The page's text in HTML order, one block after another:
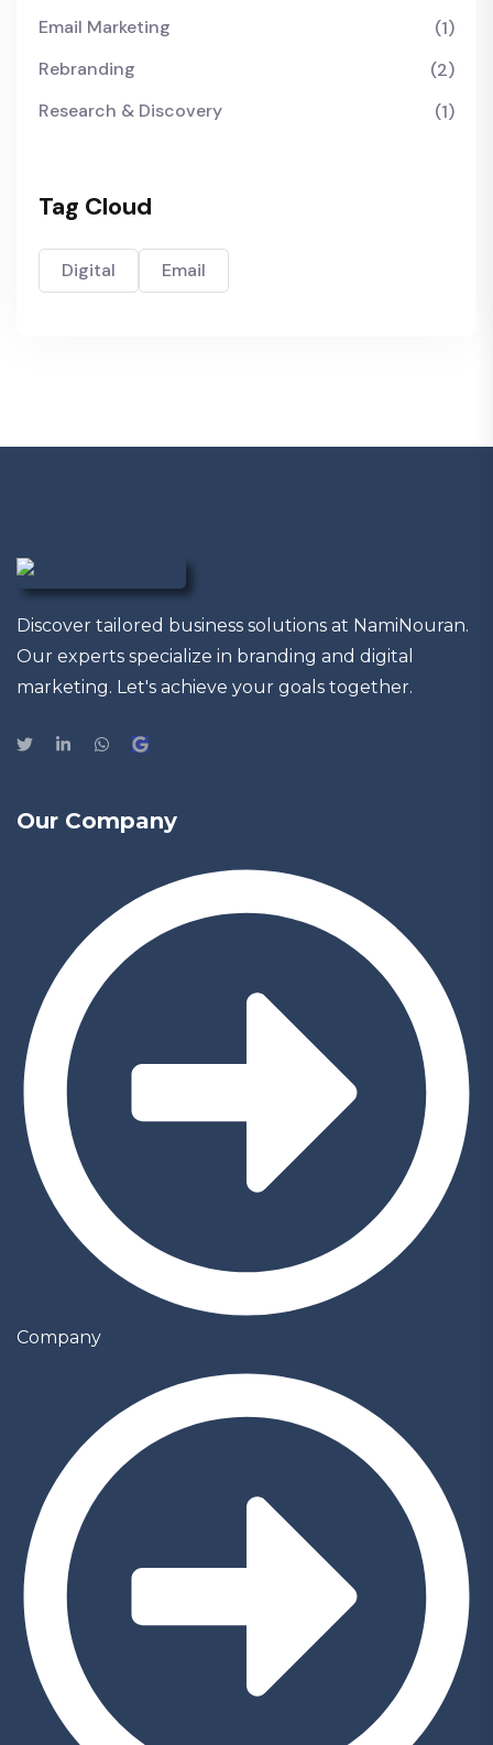
Email Marketing
(1)
Rebranding
(2)
Research & Discovery
(1)
Tag Cloud
Digital Email
Discover tailored business solutions at NamiNouran.
Our experts specialize in branding and digital
marketing. Let's achieve your goals together.
Our Company
Company